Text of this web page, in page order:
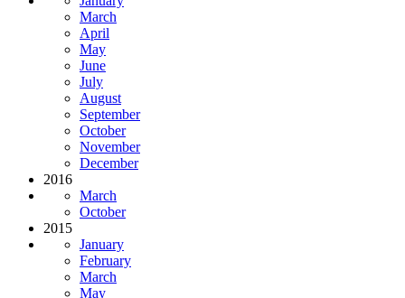
March
April
May
June
July
August
September
October
November
December
2016
March
October
2015
January
February
March
May